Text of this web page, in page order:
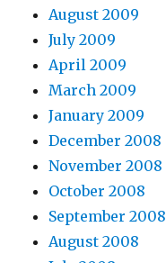
August 2009
July 2009
April 2009
March 2009
January 2009
December 2008
November 2008
October 2008
September 2008
August 2008